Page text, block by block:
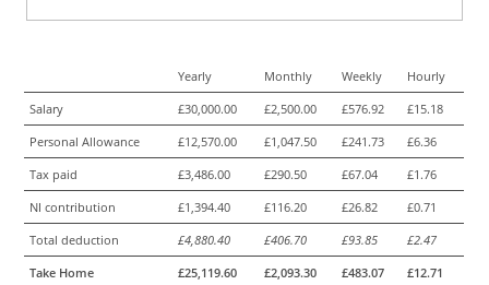
Yearly Monthly Weekly
Hourly
Salary
£30,000.00 £2,500.00 £576.92
£15.18
Personal Allowance
£12,570.00 £1,047.50 £241.73
£6.36
Tax paid
£3,486.00 £290.50 £67.04
£1.76
NI contribution
£1,394.40 £116.20 £26.82
£0.71
Total deduction
£4,880.40 £406.70 £93.85
£2.47
Take Home
£25,119.60 £2,093.30 £483.07 £12.71